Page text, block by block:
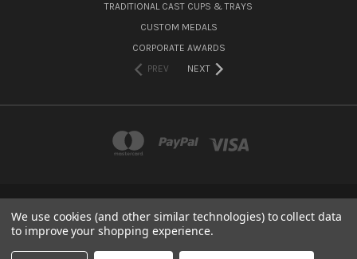
TRADITIONAL CAST CUPS & TRAYS
CUSTOM MEDALS
CORPORATE AWARDS
PREV
NEXT
15 CANNON GROVE, FETCHAM, SURREY, KT22 9LG
We use cookies (and other similar technologies) to collect data
to improve your shopping experience.